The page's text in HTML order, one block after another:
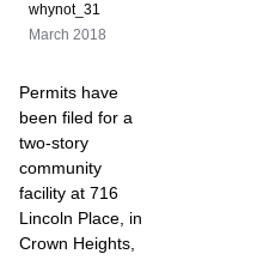
whynot_31
March 2018
Permits have
been filed for a
two-story
community
facility at 716
Lincoln Place, in
Crown Heights,